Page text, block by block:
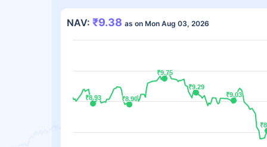
NAV: ₹9.38 as on Mon Aug 03, 2026
₹8.93
₹8.93 ₹8.90
₹8.90
₹9.75
₹9.75
₹9.29
₹9.29
₹9.03
₹9.03